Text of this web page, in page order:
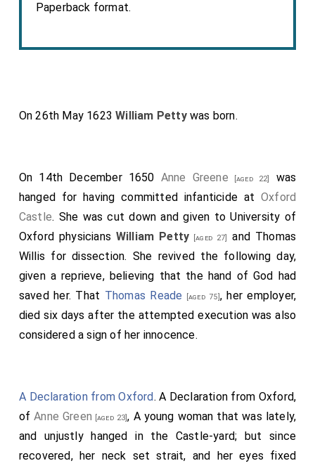
Paperback format.
On 26th May 1623William Pettywas born.
On 14th December 1650 Anne Greene [aged 22]
was
hanged for having committed infanticide at Oxford
Castle. She was cut down and given to University of
Oxford physicians William Petty [aged 27]
and Thomas
Willis for dissection. She revived the following day,
given a reprieve, believing that the hand of God had
saved her. That Thomas Reade [aged 75], her employer,
died six days after the attempted execution was also
considered a sign of her innocence.
A Declaration from Oxford. A Declaration from Oxford,
ofAnne Green [aged 23], A young woman that was lately,
and unjustly hanged in the Castle-yard; but since
recovered, her neck set strait, and her eyes fixed